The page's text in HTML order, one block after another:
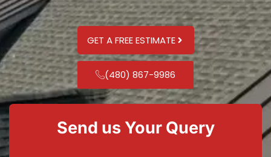
GET A FREE ESTIMATE
(480) 867-9986
Send us Your Query